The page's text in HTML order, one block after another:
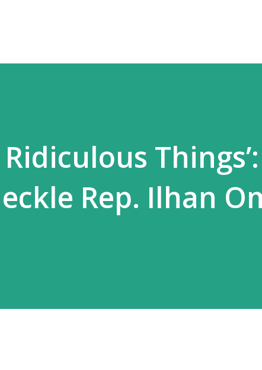
Things’:
Rep. Ilhan